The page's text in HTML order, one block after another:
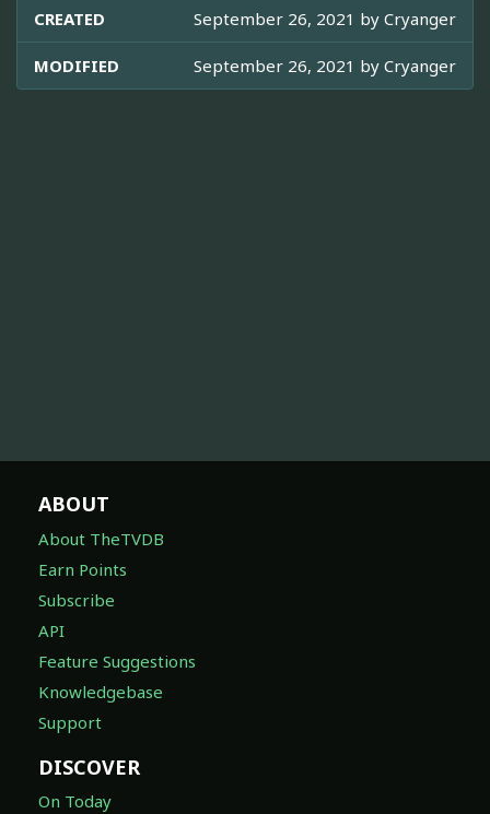
CREATED September 26, 2021 by Cryanger
MODIFIED September 26, 2021 by Cryanger
ABOUT
About TheTVDB
Earn Points
Subscribe
API
Feature Suggestions
Knowledgebase
Support
DISCOVER
On Today